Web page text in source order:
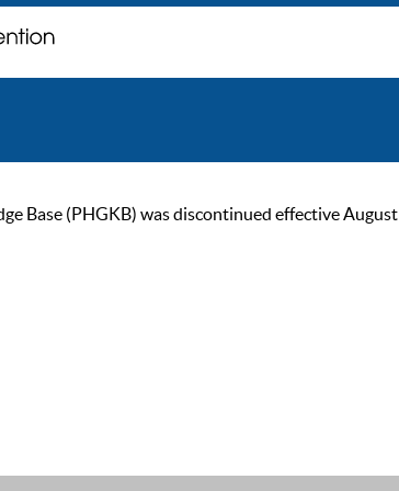
Base (PHGKB) was discontinued effective